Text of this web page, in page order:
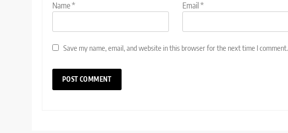
Name* Email *
Save my name, email, and website in this browser for the next time I comment.